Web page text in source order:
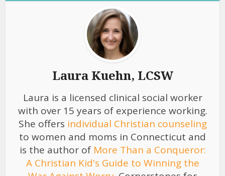
Laura Kuehn, LCSW
Laura is a licensed clinical social worker
with over 15 years of experience working.
She offers individual Christian counseling
to women and moms in Connecticut and
is the author of More Than a Conqueror:
A Christian Kid's Guide to Winning the